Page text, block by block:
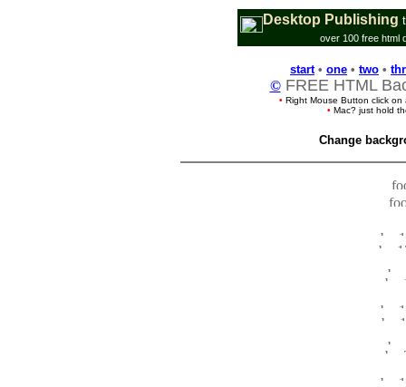
Desktop Publishing
over 100 free html
start• one • two •
©FREE HTML
• Right Mouse Button click
• Mac? just hold
Change